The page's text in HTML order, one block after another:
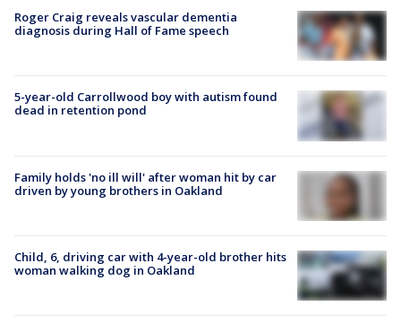
Roger Craig reveals vascular dementia
diagnosis during Hall of Fame speech
5-year-old Carrollwood boy with autism found
dead in retention pond
Family holds 'no ill will' after woman hit by car
driven by young brothers in Oakland
Child, 6, driving car with 4-year-old brother hits
woman walking dog in Oakland